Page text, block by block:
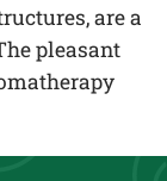
are a
pleasant